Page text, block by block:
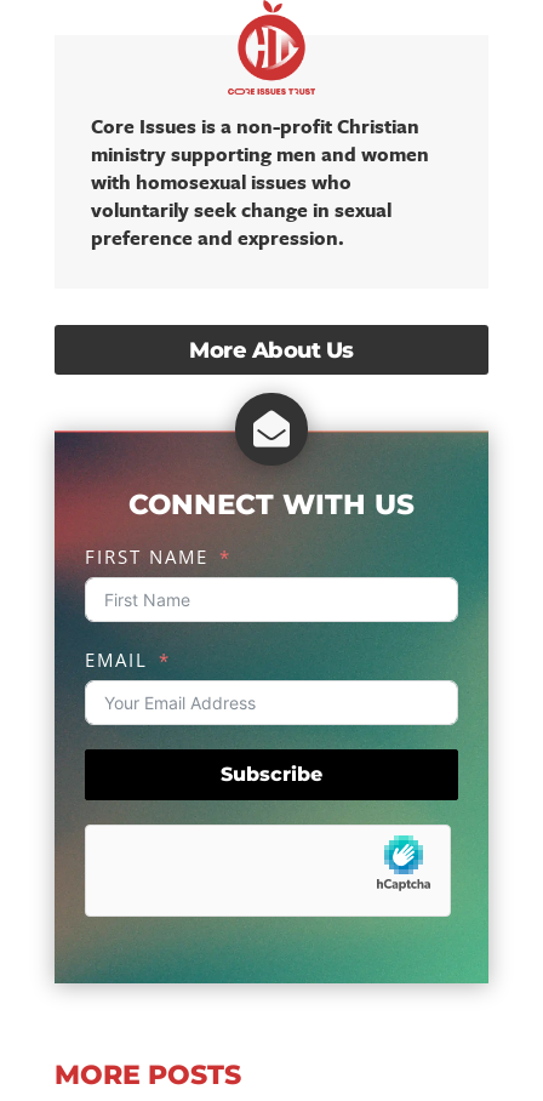
Core Issues is a non-profit Christian
ministry supporting men and women
with homosexual issues who
voluntarily seek change in sexual
preference and expression.
More About Us

CONNECT WITH US
FIRST NAME
EMAIL
Subscribe
MORE POSTS